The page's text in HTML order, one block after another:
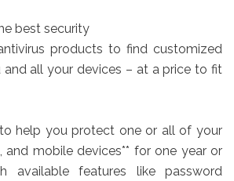
best security
products to find customized
all your devices – at a price to fit
help you protect one or all of your
and mobile devices** for one year or
available features like password